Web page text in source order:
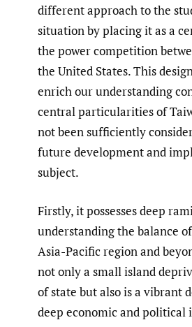
different approach to the
situation by placing it as a
the power competition
the United States. This
enrich our understanding
central particularities of
not been sufficiently
future development and
subject.
Firstly, it possesses deep
understanding the balance
Asia-Pacific region and
not only a small island
of state but also is a vibrant
deep economic and political